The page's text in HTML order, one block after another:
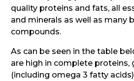
quality proteins and fats, all
and minerals as well as many
compounds.
As can be seen in the table
are high in complete proteins,
(including omega 3 fatty